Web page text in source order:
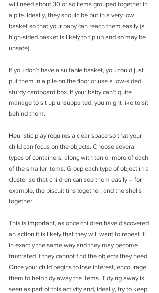
will need about 30 or so items grouped together in
a pile. Ideally, they should be put in a very low
basket so that your baby can reach them easily (a
high-sided basket is likely to tip up and so may be
unsafe).
If you don’t have a suitable basket, you could just
put them in a pile on the floor or use a low-sided
sturdy cardboard box. If your baby can’t quite
manage to sit up unsupported, you might like to sit
behind them.
Heuristic play requires a clear space so that your
child can focus on the objects. Choose several
types of containers, along with ten or more of each
of the smaller items. Group each type of object in a
cluster so that children can see them easily – for
example, the biscuit tins together, and the shells
together.
This is important, as once children have discovered
an action it is likely that they will want to repeat it
in exactly the same way and they may become
frustrated if they cannot find the objects they need.
Once your child begins to lose interest, encourage
them to help tidy away the items. Tidying away is
seen as part of this activity and, ideally, try to keep